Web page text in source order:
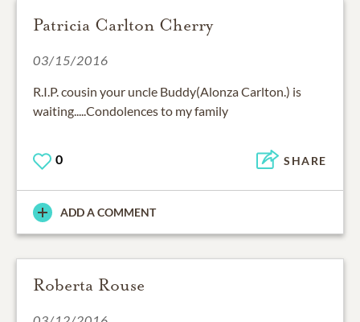
Patricia Carlton Cherry
03/15/2016
R.I.P. cousin your uncle Buddy(Alonza Carlton.) is
waiting.....Condolences to my family
0 SHARE
ADD A COMMENT
Roberta Rouse